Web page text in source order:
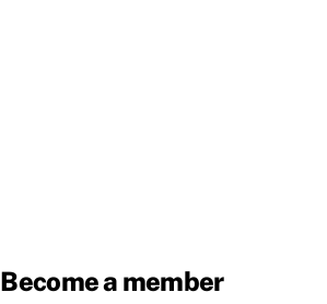
Become a member